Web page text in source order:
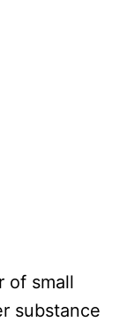
of small
substance